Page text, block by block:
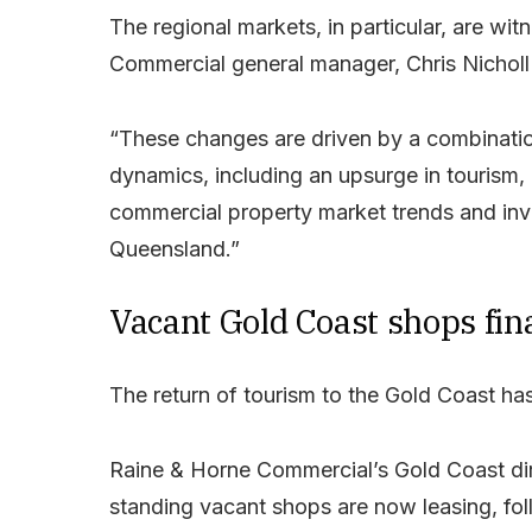
The regional markets, in particular, are
Commercial general manager, Chris
“These changes are driven by a
dynamics, including an upsurge in
commercial property market trends and
Queensland.”
Vacant Gold Coast shops
The return of tourism to the Gold Coast
Raine & Horne Commercial’s Gold Coast
standing vacant shops are now leasing,